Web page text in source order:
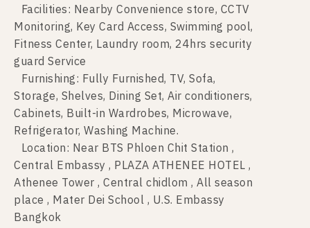
Facilities: Nearby Convenience store, CCTV
Monitoring, Key Card Access, Swimming pool,
Fitness Center, Laundry room, 24hrs security
guard Service
Furnishing: Fully Furnished, TV, Sofa,
Storage, Shelves, Dining Set, Air conditioners,
Cabinets, Built-in Wardrobes, Microwave,
Refrigerator, Washing Machine.
Location: Near BTS Phloen Chit Station ,
Central Embassy , PLAZA ATHENEE HOTEL ,
Athenee Tower , Central chidlom , All season
place , Mater Dei School , U.S. Embassy
Bangkok